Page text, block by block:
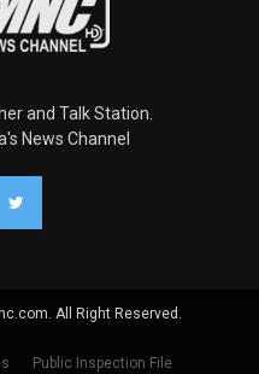
and Talk Station.
News Channel
All Right Reserved.
Public Inspection File